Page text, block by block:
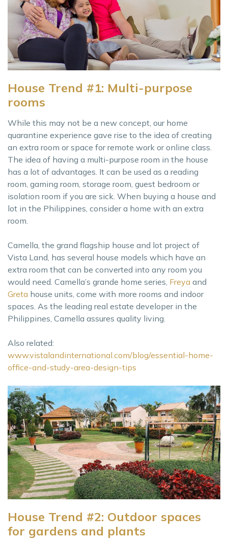
House Trend #1: Multi-purpose
rooms
While this may not be a new concept, our home
quarantine experience gave rise to the idea of creating
an extra room or space for remote work or online class.
The idea of having a multi-purpose room in the house
has a lot of advantages. It can be used as a reading
room, gaming room, storage room, guest bedroom or
isolation room if you are sick. When buying a house and
lot in the Philippines, consider a home with an extra
room.
Camella, the grand flagship house and lot project of
Vista Land, has several house models which have an
extra room that can be converted into any room you
would need. Camella’s grande home series, Freya and
Greta house units, come with more rooms and indoor
spaces. As the leading real estate developer in the
Philippines, Camella assures quality living.
Also related:
www.vistalandinternational.com/blog/essential-home-
office-and-study-area-design-tips
House Trend #2: Outdoor spaces
for gardens and plants